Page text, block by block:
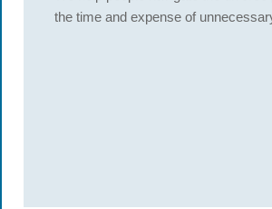
the time and expense of